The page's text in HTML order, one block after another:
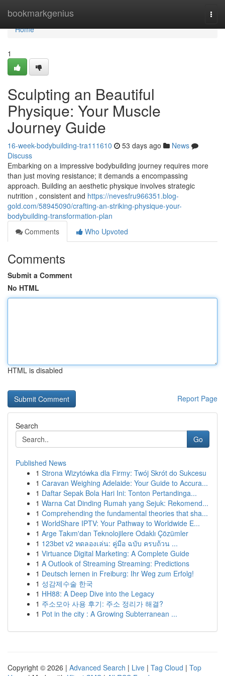
bookmarkgenius
Home
Home
1
Sculpting an Beautiful
Physique: Your Muscle
Journey Guide
16-week-bodybuilding-tra111610 53 days ago
News
Discuss
Embarking on a impressive bodybuilding journey requires more
than just moving resistance; it demands a encompassing
approach. Building an aesthetic physique involves strategic
nutrition , consistent and https://nevesfru966351.blog-
gold.com/58945090/crafting-an-striking-physique-your-
bodybuilding-transformation-plan
Comments
Who Upvoted
Comments
Submit a Comment
No HTML
HTML is disabled
Report Page
Search
Go
Published News
1 Strona Wizytówka dla Firmy: Twój Skrót do Sukcesu
1 Caravan Weighing Adelaide: Your Guide to Accura...
1 Daftar Sepak Bola Hari Ini: Tonton Pertandinga...
1 Warna Cat Dinding Rumah yang Sejuk: Rekomend...
1 Comprehending the fundamental theories that sha...
1 WorldShare IPTV: Your Pathway to Worldwide E...
1 Arge Takım'dan Teknolojilere Odaklı Çözümler
1 123bet v2 ทดลองเล่น: คู่มือ ฉบับ ครบถ้วน ...
1 Virtuance Digital Marketing: A Complete Guide
1 A Outlook of Streaming Streaming: Predictions
1 Deutsch lernen in Freiburg: Ihr Weg zum Erfolg!
1 성감제수술 한국
1 HH88: A Deep Dive into the Legacy
1 주소모아 사용 후기: 주소 정리가 해결?
1 Pot in the city : A Growing Subterranean ...
Copyright © 2026 | Advanced Search | Live | Tag Cloud | Top